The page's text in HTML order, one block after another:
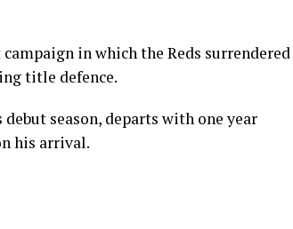
in which the Reds surrendered
title defence.
season, departs with one year
his arrival.